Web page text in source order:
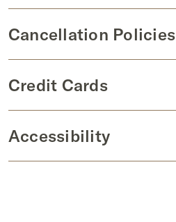
Cancellation Policies
Credit Cards
Accessibility